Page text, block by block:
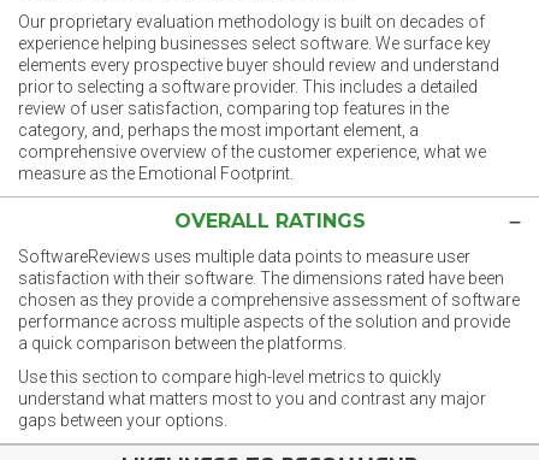
Our proprietary evaluation methodology is built on decades of
experience helping businesses select software. We surface key
elements every prospective buyer should review and understand
prior to selecting a software provider. This includes a detailed
review of user satisfaction, comparing top features in the
category, and, perhaps the most important element, a
comprehensive overview of the customer experience, what we
measure as the Emotional Footprint.
OVERALL RATINGS
SoftwareReviews uses multiple data points to measure user
satisfaction with their software. The dimensions rated have been
chosen as they provide a comprehensive assessment of software
performance across multiple aspects of the solution and provide
a quick comparison between the platforms.
Use this section to compare high-level metrics to quickly
understand what matters most to you and contrast any major
gaps between your options.